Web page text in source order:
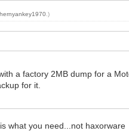
.)
a factory 2MB dump for a
for it.
what you need...not haxorware